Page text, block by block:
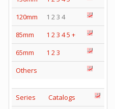
120mm
1 2 3 4
85mm
1 23 45 +
65mm
1 23
Others
Series
Catalogs